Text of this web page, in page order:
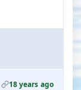
18 years ago